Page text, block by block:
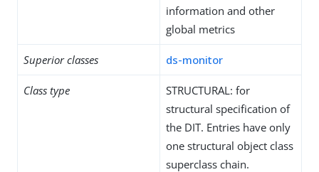
information and other
global metrics
Superior classes ds-monitor
Class type
STRUCTURAL: for
structural specification of
the DIT. Entries have only
one structural object class
superclass chain.